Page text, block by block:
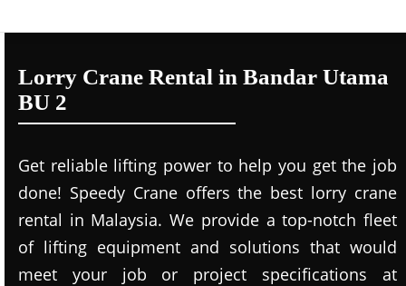
Lorry Crane Rental in Bandar Utama
BU 2
Get reliable lifting power to help you get the job
done! Speedy Crane offers the best lorry crane
rental in Malaysia. We provide a top-notch fleet
of lifting equipment and solutions that would
meet your job or project specifications at